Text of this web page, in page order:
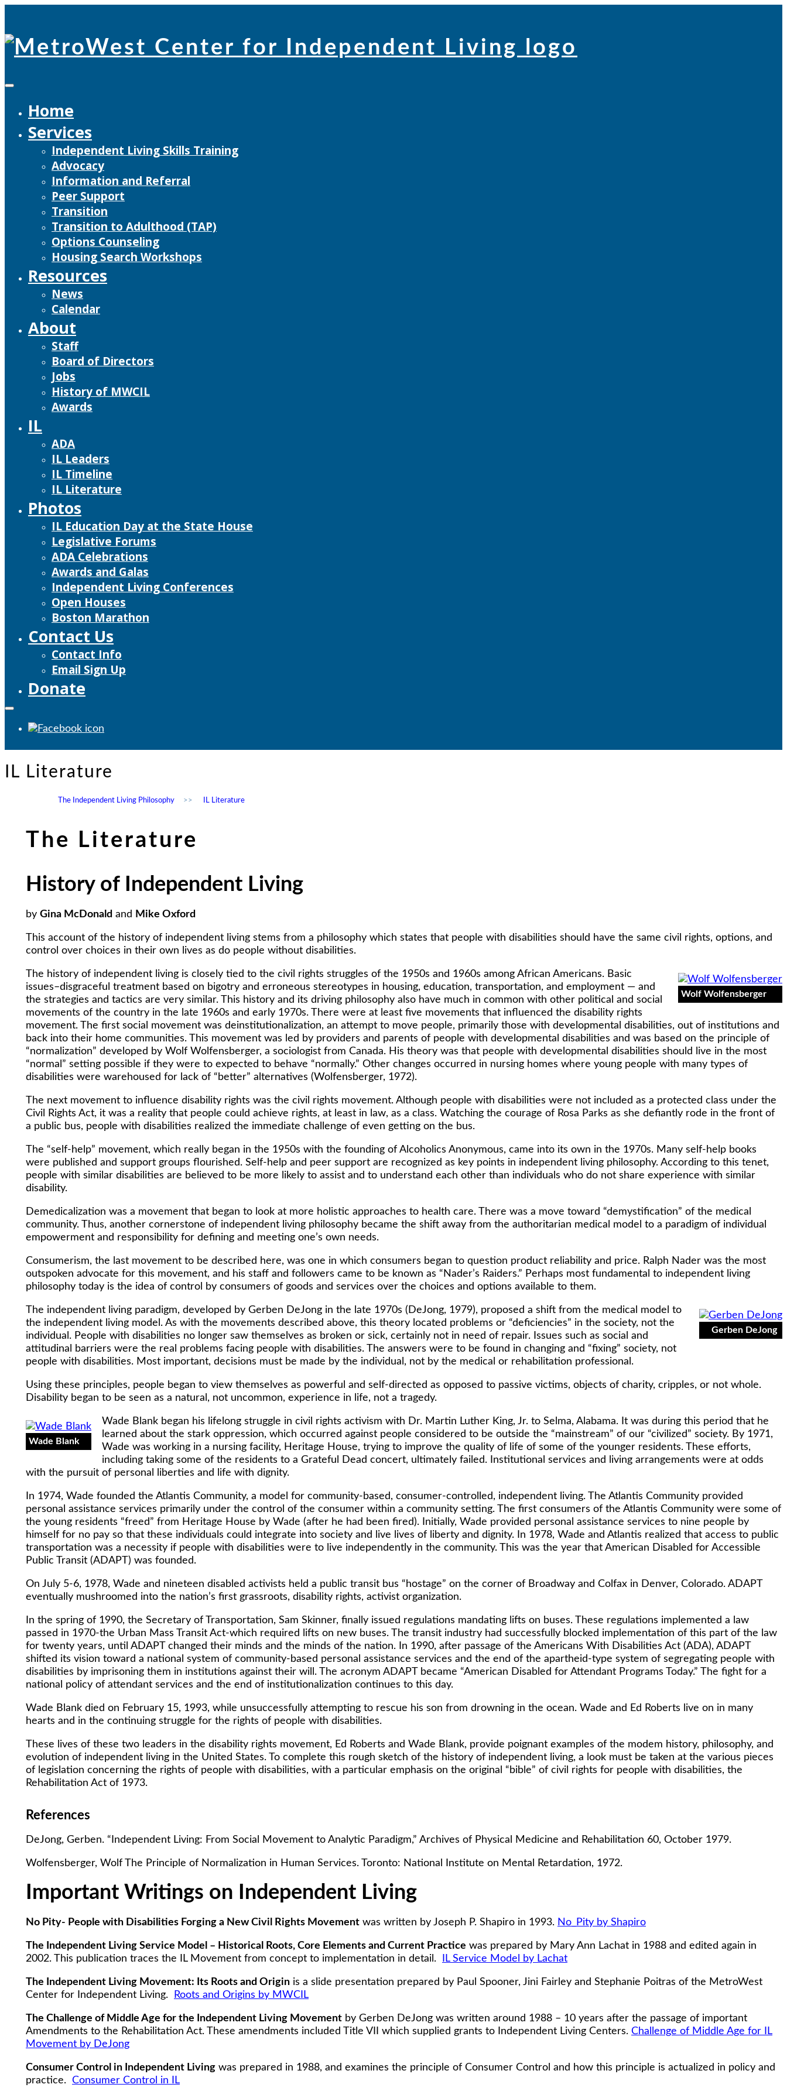
content
Home
Services
Independent Living Skills Training
Advocacy
Information and Referral
Peer Support
Transition
Transition to Adulthood (TAP)
Options Counseling
Housing Search Workshops
Resources
News
Calendar
About
Staff
Board of Directors
Jobs
History of MWCIL
Awards
IL
ADA
IL Leaders
IL Timeline
IL Literature
Photos
IL Education Day at the State House
Legislative Forums
ADA Celebrations
Awards and Galas
Independent Living Conferences
Open Houses
Boston Marathon
Contact Us
Contact Info
Email Sign Up
Donate
IL Literature
The Independent Living Philosophy >> IL Literature
The Literature
History of Independent Living
by Gina McDonald and Mike Oxford
This account of the history of independent living stems from a philosophy which states that people with disabilities should have the same civil rights, options, and
control over choices in their own lives as do people without disabilities.
Wolf Wolfensberger
The history of independent living is closely tied to the civil rights struggles of the 1950s and 1960s among African Americans. Basic
issues–disgraceful treatment based on bigotry and erroneous stereotypes in housing, education, transportation, and employment — and
the strategies and tactics are very similar. This history and its driving philosophy also have much in common with other political and social
movements of the country in the late 1960s and early 1970s. There were at least five movements that influenced the disability rights
movement. The first social movement was deinstitutionalization, an attempt to move people, primarily those with developmental disabilities, out of institutions and
back into their home communities. This movement was led by providers and parents of people with developmental disabilities and was based on the principle of
“normalization” developed by Wolf Wolfensberger, a sociologist from Canada. His theory was that people with developmental disabilities should live in the most
“normal” setting possible if they were to expected to behave “normally.” Other changes occurred in nursing homes where young people with many types of
disabilities were warehoused for lack of “better” alternatives (Wolfensberger, 1972).
The next movement to influence disability rights was the civil rights movement. Although people with disabilities were not included as a protected class under the
Civil Rights Act, it was a reality that people could achieve rights, at least in law, as a class. Watching the courage of Rosa Parks as she defiantly rode in the front of
a public bus, people with disabilities realized the immediate challenge of even getting on the bus.
The “self-help” movement, which really began in the 1950s with the founding of Alcoholics Anonymous, came into its own in the 1970s. Many self-help books
were published and support groups flourished. Self-help and peer support are recognized as key points in independent living philosophy. According to this tenet,
people with similar disabilities are believed to be more likely to assist and to understand each other than individuals who do not share experience with similar
disability.
Demedicalization was a movement that began to look at more holistic approaches to health care. There was a move toward “demystification” of the medical
community. Thus, another cornerstone of independent living philosophy became the shift away from the authoritarian medical model to a paradigm of individual
empowerment and responsibility for defining and meeting one’s own needs.
Consumerism, the last movement to be described here, was one in which consumers began to question product reliability and price. Ralph Nader was the most
outspoken advocate for this movement, and his staff and followers came to be known as “Nader’s Raiders.” Perhaps most fundamental to independent living
philosophy today is the idea of control by consumers of goods and services over the choices and options available to them.
Gerben DeJong
The independent living paradigm, developed by Gerben DeJong in the late 1970s (DeJong, 1979), proposed a shift from the medical model to
the independent living model. As with the movements described above, this theory located problems or “deficiencies” in the society, not the
individual. People with disabilities no longer saw themselves as broken or sick, certainly not in need of repair. Issues such as social and
attitudinal barriers were the real problems facing people with disabilities. The answers were to be found in changing and “fixing” society, not
people with disabilities. Most important, decisions must be made by the individual, not by the medical or rehabilitation professional.
Using these principles, people began to view themselves as powerful and self-directed as opposed to passive victims, objects of charity, cripples, or not whole.
Disability began to be seen as a natural, not uncommon, experience in life, not a tragedy.
Wade Blank
Wade Blank began his lifelong struggle in civil rights activism with Dr. Martin Luther King, Jr. to Selma, Alabama. It was during this period that he
learned about the stark oppression, which occurred against people considered to be outside the “mainstream” of our “civilized” society. By 1971,
Wade was working in a nursing facility, Heritage House, trying to improve the quality of life of some of the younger residents. These efforts,
including taking some of the residents to a Grateful Dead concert, ultimately failed. Institutional services and living arrangements were at odds
with the pursuit of personal liberties and life with dignity.
In 1974, Wade founded the Atlantis Community, a model for community-based, consumer-controlled, independent living. The Atlantis Community provided
personal assistance services primarily under the control of the consumer within a community setting. The first consumers of the Atlantis Community were some of
the young residents “freed” from Heritage House by Wade (after he had been fired). Initially, Wade provided personal assistance services to nine people by
himself for no pay so that these individuals could integrate into society and live lives of liberty and dignity. In 1978, Wade and Atlantis realized that access to public
transportation was a necessity if people with disabilities were to live independently in the community. This was the year that American Disabled for Accessible
Public Transit (ADAPT) was founded.
On July 5-6, 1978, Wade and nineteen disabled activists held a public transit bus “hostage” on the corner of Broadway and Colfax in Denver, Colorado. ADAPT
eventually mushroomed into the nation’s first grassroots, disability rights, activist organization.
In the spring of 1990, the Secretary of Transportation, Sam Skinner, finally issued regulations mandating lifts on buses. These regulations implemented a law
passed in 1970-the Urban Mass Transit Act-which required lifts on new buses. The transit industry had successfully blocked implementation of this part of the law
for twenty years, until ADAPT changed their minds and the minds of the nation. In 1990, after passage of the Americans With Disabilities Act (ADA), ADAPT
shifted its vision toward a national system of community-based personal assistance services and the end of the apartheid-type system of segregating people with
disabilities by imprisoning them in institutions against their will. The acronym ADAPT became “American Disabled for Attendant Programs Today.” The fight for a
national policy of attendant services and the end of institutionalization continues to this day.
Wade Blank died on February 15, 1993, while unsuccessfully attempting to rescue his son from drowning in the ocean. Wade and Ed Roberts live on in many
hearts and in the continuing struggle for the rights of people with disabilities.
These lives of these two leaders in the disability rights movement, Ed Roberts and Wade Blank, provide poignant examples of the modem history, philosophy, and
evolution of independent living in the United States. To complete this rough sketch of the history of independent living, a look must be taken at the various pieces
of legislation concerning the rights of people with disabilities, with a particular emphasis on the original “bible” of civil rights for people with disabilities, the
Rehabilitation Act of 1973.
References
DeJong, Gerben. “Independent Living: From Social Movement to Analytic Paradigm,” Archives of Physical Medicine and Rehabilitation 60, October 1979.
Wolfensberger, Wolf The Principle of Normalization in Human Services. Toronto: National Institute on Mental Retardation, 1972.
Important Writings on Independent Living
No Pity- People with Disabilities Forging a New Civil Rights Movement was written by Joseph P. Shapiro in 1993. No_Pity by Shapiro
The Independent Living Service Model – Historical Roots, Core Elements and Current Practice was prepared by Mary Ann Lachat in 1988 and edited again in
2002. This publication traces the IL Movement from concept to implementation in detail.
IL Service Model by Lachat
The Independent Living Movement: Its Roots and Origin is a slide presentation prepared by Paul Spooner, Jini Fairley and Stephanie Poitras of the MetroWest
Center for Independent Living.
Roots and Origins by MWCIL
The Challenge of Middle Age for the Independent Living Movement by Gerben DeJong was written around 1988 – 10 years after the passage of important
Amendments to the Rehabilitation Act. These amendments included Title VII which supplied grants to Independent Living Centers. Challenge of Middle Age for IL
Movement by DeJong
Consumer Control in Independent Living was prepared in 1988, and examines the principle of Consumer Control and how this principle is actualized in policy and
practice. Consumer Control in IL